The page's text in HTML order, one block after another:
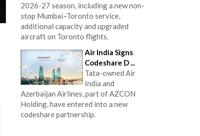
2026-27 season, including a new non-
stop Mumbai–Toronto service,
additional capacity and upgraded
aircraft on Toronto flights.
Air India Signs
Codeshare D ...
Tata-owned Air
India and
Azerbaijan Airlines, part of AZCON
Holding, have entered into a new
codeshare partnership.